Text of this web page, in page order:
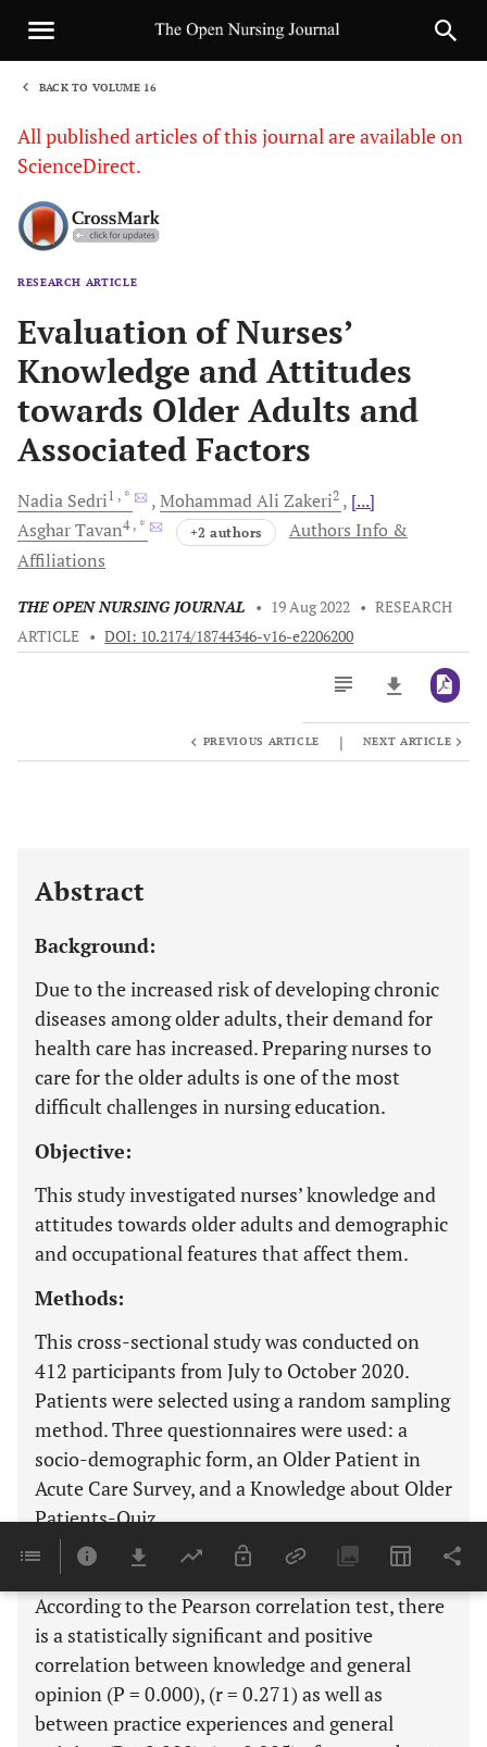
BACK TO VOLUME 16
All published articles of this journal are available on
ScienceDirect.
RESEARCH ARTICLE
Evaluation of Nurses’
Knowledge and Attitudes
towards Older Adults and
Associated Factors
Nadia Sedri1 , * Mohammad Ali Zakeri2
[...]
AsgharTavan4 , * +2 authors
Authors Info &
Affiliations
THE OPEN NURSING JOURNAL • 19 Aug 2022 • RESEARCH
ARTICLE • DOI: 10.2174/18744346-v16-e2206200
PREVIOUS ARTICLE | NEXT ARTICLE
Abstract
Background:
Due to the increased risk of developing chronic
diseases among older adults, their demand for
health care has increased. Preparing nurses to
care for the older adults is one of the most
difficult challenges in nursing education.
Objective:
This study investigated nurses’ knowledge and
attitudes towards older adults and demographic
and occupational features that affect them.
Methods:
This cross-sectional study was conducted on
412 participants from July to October 2020.
Patients were selected using a random sampling
method. Three questionnaires were used: a
socio-demographic form, an Older Patient in
Acute Care Survey, and a Knowledge about Older
Patients-Quiz.
Results:
According to the Pearson correlation test, there
is a statistically significant and positive
correlation between knowledge and general
opinion (P = 0.000), (r = 0.271) as well as
between practice experiences and general